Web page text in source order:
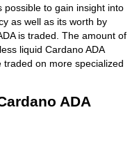
possible to gain insight into
as well as its worth by
is traded. The amount of
liquid Cardano ADA
on more specialized
ADA